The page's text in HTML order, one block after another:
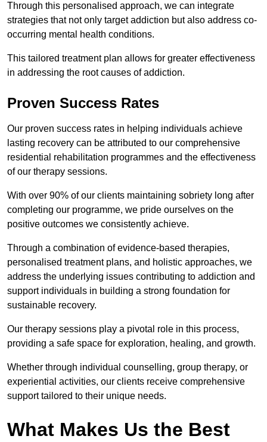
Through this personalised approach, we can integrate
strategies that not only target addiction but also address co-
occurring mental health conditions.
This tailored treatment plan allows for greater effectiveness
in addressing the root causes of addiction.
Proven Success Rates
Our proven success rates in helping individuals achieve
lasting recovery can be attributed to our comprehensive
residential rehabilitation programmes and the effectiveness
of our therapy sessions.
With over 90% of our clients maintaining sobriety long after
completing our programme, we pride ourselves on the
positive outcomes we consistently achieve.
Through a combination of evidence-based therapies,
personalised treatment plans, and holistic approaches, we
address the underlying issues contributing to addiction and
support individuals in building a strong foundation for
sustainable recovery.
Our therapy sessions play a pivotal role in this process,
providing a safe space for exploration, healing, and growth.
Whether through individual counselling, group therapy, or
experiential activities, our clients receive comprehensive
support tailored to their unique needs.
What Makes Us the Best